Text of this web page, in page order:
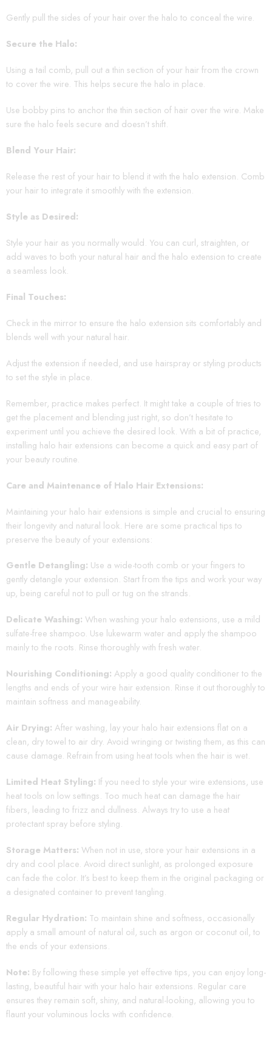
Gently pull the sides of your hair over the halo to conceal the wire.
Secure the Halo:
Using a tail comb, pull out a thin section of your hair from the crown
to cover the wire. This helps secure the halo in place.
Use bobby pins to anchor the thin section of hair over the wire. Make
sure the halo feels secure and doesn’t shift.
Blend Your Hair:
Release the rest of your hair to blend it with the halo extension. Comb
your hair to integrate it smoothly with the extension.
Style as Desired:
Style your hair as you normally would. You can curl, straighten, or
add waves to both your natural hair and the halo extension to create
a seamless look.
Final Touches:
Check in the mirror to ensure the halo extension sits comfortably and
blends well with your natural hair.
Adjust the extension if needed, and use hairspray or styling products
to set the style in place.
Remember, practice makes perfect. It might take a couple of tries to
get the placement and blending just right, so don’t hesitate to
experiment until you achieve the desired look. With a bit of practice,
installing halo hair extensions can become a quick and easy part of
your beauty routine.
Care and Maintenance of Halo Hair Extensions:
Maintaining your halo hair extensions is simple and crucial to ensuring
their longevity and natural look. Here are some practical tips to
preserve the beauty of your extensions:
Gentle Detangling: Use a wide-tooth comb or your fingers to
gently detangle your extension. Start from the tips and work your way
up, being careful not to pull or tug on the strands.
Delicate Washing: When washing your halo extensions, use a mild
sulfate-free shampoo. Use lukewarm water and apply the shampoo
mainly to the roots. Rinse thoroughly with fresh water.
Nourishing Conditioning: Apply a good quality conditioner to the
lengths and ends of your wire hair extension. Rinse it out thoroughly to
maintain softness and manageability.
Air Drying: After washing, lay your halo hair extensions flat on a
clean, dry towel to air dry. Avoid wringing or twisting them, as this can
cause damage. Refrain from using heat tools when the hair is wet.
Limited Heat Styling: If you need to style your wire extensions, use
heat tools on low settings. Too much heat can damage the hair
fibers, leading to frizz and dullness. Always try to use a heat
protectant spray before styling.
Storage Matters: When not in use, store your hair extensions in a
dry and cool place. Avoid direct sunlight, as prolonged exposure
can fade the color. It’s best to keep them in the original packaging or
a designated container to prevent tangling.
Regular Hydration: To maintain shine and softness, occasionally
apply a small amount of natural oil, such as argon or coconut oil, to
the ends of your extensions.
Note: By following these simple yet effective tips, you can enjoy long-
lasting, beautiful hair with your halo hair extensions. Regular care
ensures they remain soft, shiny, and natural-looking, allowing you to
flaunt your voluminous locks with confidence.